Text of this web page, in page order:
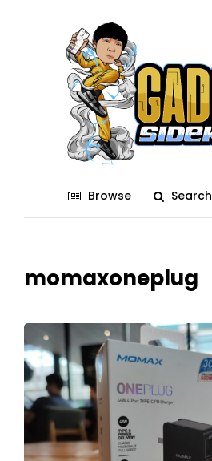
Browse Search
momaxoneplug